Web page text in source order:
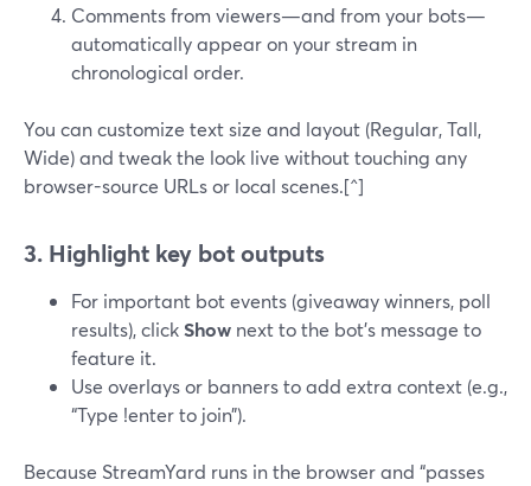
Comments from viewers—and from your bots—
automatically appear on your stream in
chronological order.
You can customize text size and layout (Regular, Tall,
Wide) and tweak the look live without touching any
browser-source URLs or local scenes.[^]
3. Highlight key bot outputs
For important bot events (giveaway winners, poll
results), clickShow next to the bot’s message to
feature it.
Use overlays or banners to add extra context (e.g.,
“Type !enter to join”).
Because StreamYard runs in the browser and “passes